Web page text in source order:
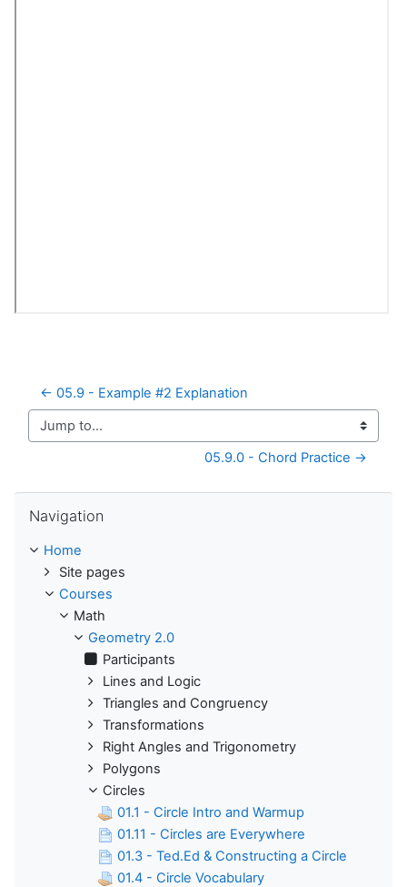
← 05.9 - Example #2 Explanation
Jump to...
05.9.0 - Chord Practice →
Navigation
Home
Site pages
Courses
Math
Geometry 2.0
Participants
Lines and Logic
Triangles and Congruency
Transformations
Right Angles and Trigonometry
Polygons
Circles
01.1 - Circle Intro and Warmup
01.11 - Circles are Everywhere
01.3 - Ted.Ed & Constructing a Circle
01.4 - Circle Vocabulary